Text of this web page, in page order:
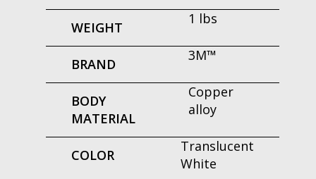
WEIGHT
1 lbs
BRAND
3M™
BODY
MATERIAL
Copper
alloy
COLOR
Translucent
White